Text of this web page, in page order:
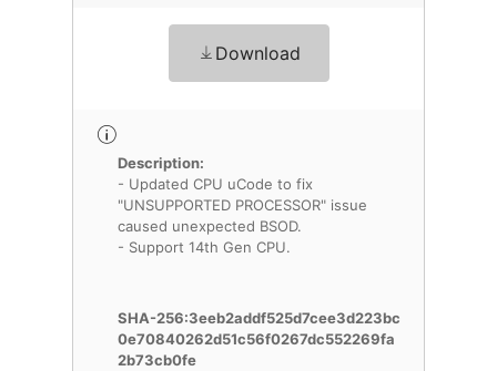
Download
Description:
- Updated CPU uCode to fix
"UNSUPPORTED PROCESSOR" issue
caused unexpected BSOD.
- Support 14th Gen CPU.
SHA-256:3eeb2addf525d7cee3d223bc
0e70840262d51c56f0267dc552269fa
2b73cb0fe